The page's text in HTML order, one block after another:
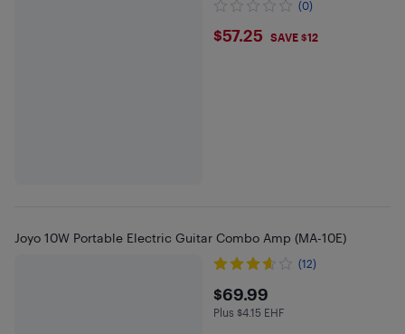
(0)
$57.25
$57.25 SAVE $12
Joyo 10W Portable Electric Guitar Combo Amp (MA-10E)
(12)
$69.99
$69.99
Plus $4.15 in EHF
Plus $4.15 EHF